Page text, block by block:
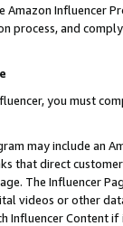
Influencer
process, and
you must
may include an
that direct
The Influencer
videos or other
Influencer Content